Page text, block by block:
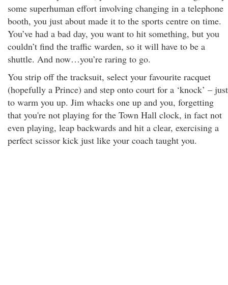
some superhuman effort involving changing in a telephone
booth, you just about made it to the sports centre on time.
You’ve had a bad day, you want to hit something, but you
couldn’t find the traffic warden, so it will have to be a
shuttle. And now…you’re raring to go.
You strip off the tracksuit, select your favourite racquet
(hopefully a Prince) and step onto court for a ‘knock’ – just
to warm you up. Jim whacks one up and you, forgetting
that you're not playing for the Town Hall clock, in fact not
even playing, leap backwards and hit a clear, exercising a
perfect scissor kick just like your coach taught you.